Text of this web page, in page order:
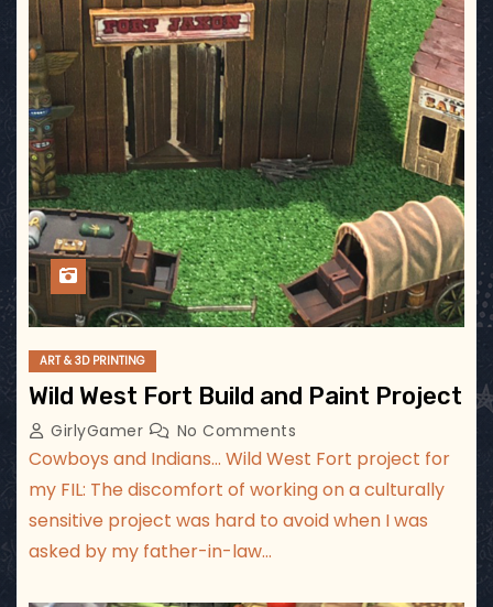
ART & 3D PRINTING
Wild West Fort Build and Paint Project
GirlyGamer No Comments
Cowboys and Indians… Wild West Fort project for
my FIL: The discomfort of working on a culturally
sensitive project was hard to avoid when I was
asked by my father-in-law…